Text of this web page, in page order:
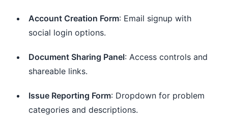
Account Creation Form: Email signup with
social login options.
Document Sharing Panel: Access controls and
shareable links.
Issue Reporting Form: Dropdown for problem
categories and descriptions.